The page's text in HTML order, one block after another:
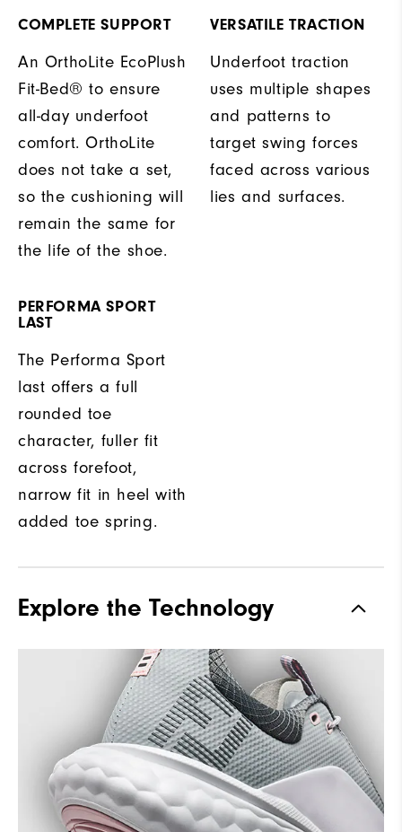
COMPLETE SUPPORT
An OrthoLite EcoPlush
Fit-Bed® to ensure
all-day underfoot
comfort. OrthoLite
does not take a set,
so the cushioning will
remain the same for
the life of the shoe.
VERSATILE TRACTION
Underfoot traction
uses multiple shapes
and patterns to
target swing forces
faced across various
lies and surfaces.
PERFORMA SPORT
LAST
The Performa Sport
last offers a full
rounded toe
character, fuller fit
across forefoot,
narrow fit in heel with
added toe spring.
Explore the Technology